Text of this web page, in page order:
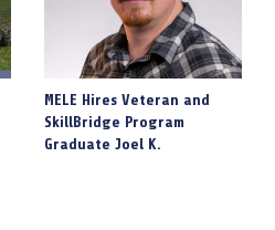
MELE Hires Veteran and
SkillBridge Program
Graduate Joel K.